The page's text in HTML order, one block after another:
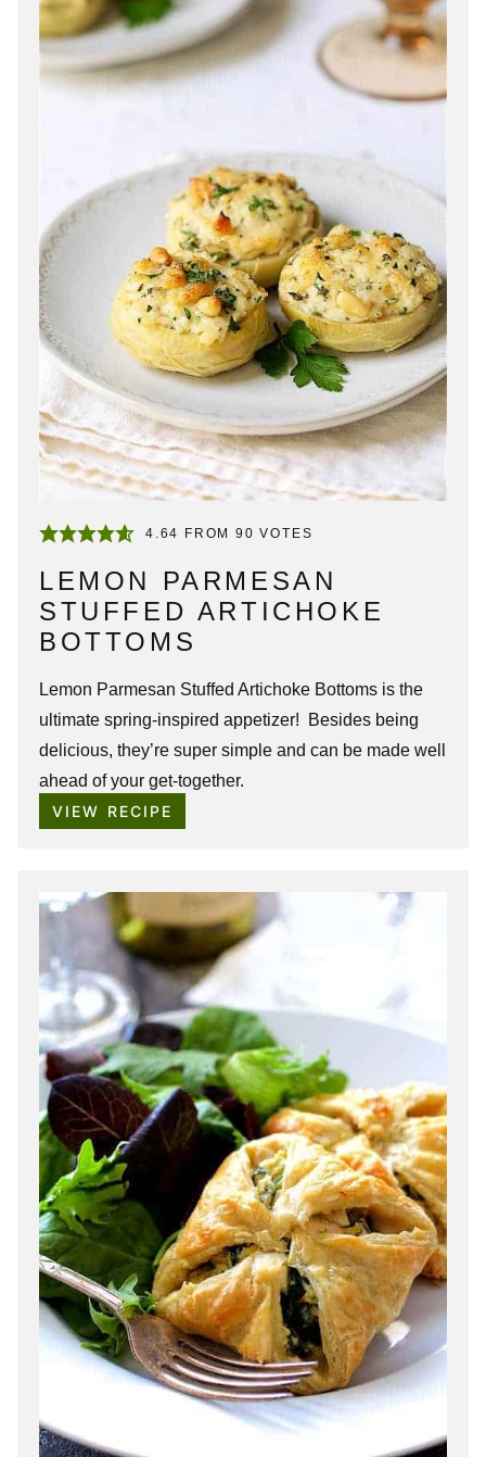
4.64 FROM 90 VOTES
LEMON PARMESAN
STUFFED ARTICHOKE
BOTTOMS
Lemon Parmesan Stuffed Artichoke Bottoms is the
ultimate spring-inspired appetizer! Besides being
delicious, they’re super simple and can be made well
ahead of your get-together.
VIEW RECIPE